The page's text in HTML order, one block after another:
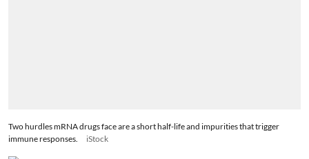
Two hurdles mRNA drugs face are a short half-life and impurities that trigger
immune responses.
iStock